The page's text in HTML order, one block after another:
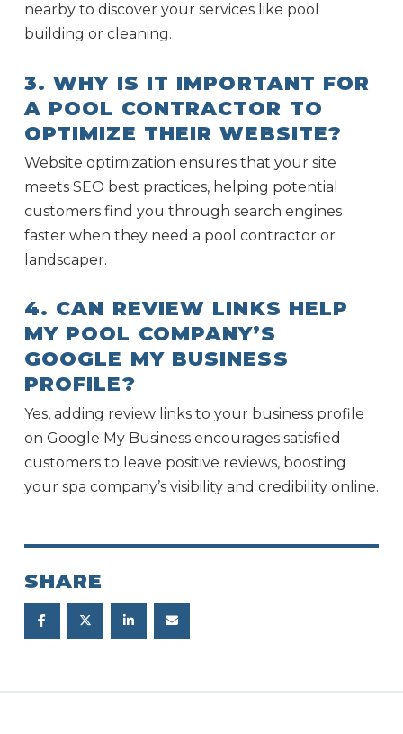
nearby to discover your services like pool
building or cleaning.
3. WHY IS IT IMPORTANT FOR
A POOL CONTRACTOR TO
OPTIMIZE THEIR WEBSITE?
Website optimization ensures that your site
meets SEO best practices, helping potential
customers find you through search engines
faster when they need a pool contractor or
landscaper.
4. CAN REVIEW LINKS HELP
MY POOL COMPANY’S
GOOGLE MY BUSINESS
PROFILE?
Yes, adding review links to your business profile
on Google My Business encourages satisfied
customers to leave positive reviews, boosting
your spa company’s visibility and credibility online.
SHARE